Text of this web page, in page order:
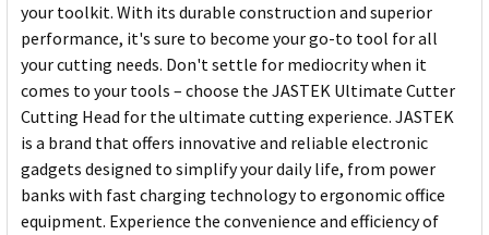
your toolkit. With its durable construction and superior
performance, it's sure to become your go-to tool for all
your cutting needs. Don't settle for mediocrity when it
comes to your tools – choose the JASTEK Ultimate Cutter
Cutting Head for the ultimate cutting experience. JASTEK
is a brand that offers innovative and reliable electronic
gadgets designed to simplify your daily life, from power
banks with fast charging technology to ergonomic office
equipment. Experience the convenience and efficiency of